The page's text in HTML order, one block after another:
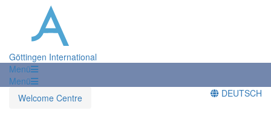
Göttingen International
Menü
Menü
Welcome Centre
DEUTSCH